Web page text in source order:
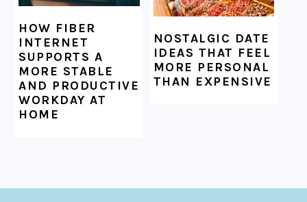
HOW FIBER
INTERNET
SUPPORTS A
MORE STABLE
AND PRODUCTIVE
WORKDAY AT
HOME
NOSTALGIC DATE
IDEAS THAT FEEL
MORE PERSONAL
THAN EXPENSIVE